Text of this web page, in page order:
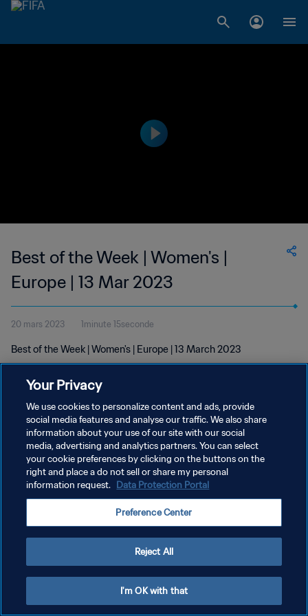
Best of the Week | Women's |
Europe | 13 Mar 2023
20 mars 2023 1minute 15seconde
Best of the Week | Women's | Europe | 13 March 2023
POLITIQUE DE CONFIDENTIALITÉ
CONDITIONS D'UTILISATION
GÉRER VOS PRÉFÉRENCES SUR LES COOKIES
Your Privacy
We use cookies to personalize content and ads, provide
social media features and analyse our traffic. We also share
information about your use of our site with our social
media, advertising and analytics partners. You can select
your cookie preferences by clicking on the buttons on the
right and place a do not sell or share my personal
information request. Data Protection Portal
Preference Center
Reject All
I'm OK with that